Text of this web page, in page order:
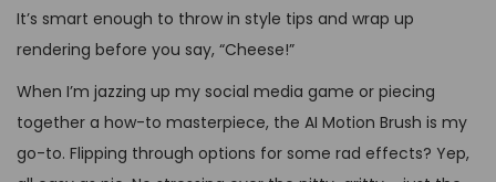
It’s smart enough to throw in style tips and wrap up
rendering before you say, “Cheese!”
When I’m jazzing up my social media game or piecing
together a how-to masterpiece, the AI Motion Brush is my
go-to. Flipping through options for some rad effects? Yep,